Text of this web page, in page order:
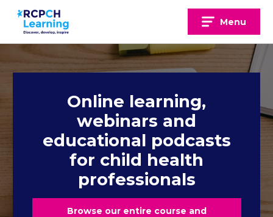
content
Menu
Online learning,
webinars and
educational podcasts
for child health
professionals
Browse our entire course and